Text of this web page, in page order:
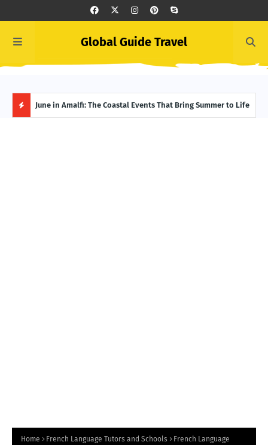
Global Guide Travel
June in Amalfi: The Coastal Events That Bring Summer to Life
Home French Language Tutors and Schools
French Language